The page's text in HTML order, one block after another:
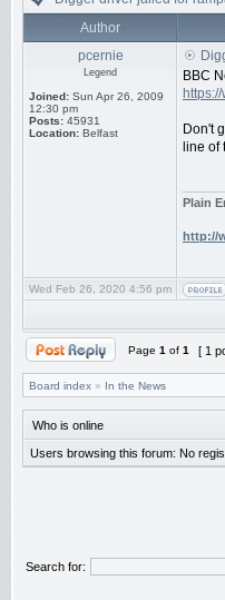
Author
pcernie
Legend
Joined: Sun Apr 26, 2009
12:30 pm
Posts: 45931
Location: Belfast
BBC
Don't
line of
Plain
http://
Wed Feb 26, 2020 4:56 pm
Page 1 of 1 [ 1
Board index » In the News
Who is online
Users browsing this forum: No
Search for: